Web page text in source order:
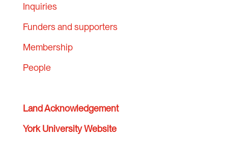
Inquiries
Funders and supporters
Membership
People
Land Acknowledgement
York University Website